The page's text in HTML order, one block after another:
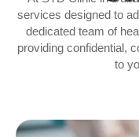
services designed to
dedicated team of
providing confidential,
to